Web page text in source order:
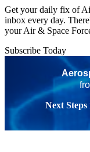
Get your daily fix of
inbox every day.
your Air & Space
Subscribe Today
Next